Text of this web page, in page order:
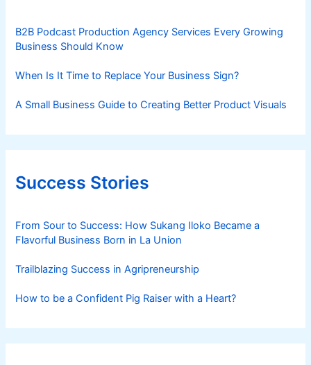
B2B Podcast Production Agency Services Every Growing
Business Should Know
When Is It Time to Replace Your Business Sign?
A Small Business Guide to Creating Better Product Visuals
Success Stories
From Sour to Success: How Sukang Iloko Became a
Flavorful Business Born in La Union
Trailblazing Success in Agripreneurship
How to be a Confident Pig Raiser with a Heart?